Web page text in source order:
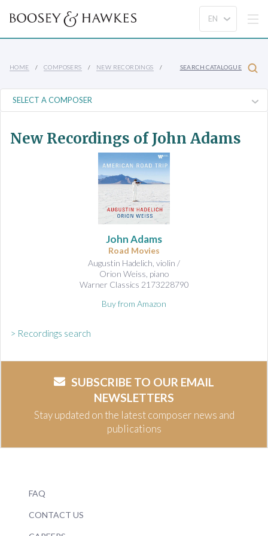
HOME COMPOSERS NEW RECORDINGS SEARCH CATALOGUE
New Recordings of John Adams
John Adams
Road Movies
Augustin Hadelich, violin /
Orion Weiss, piano
Warner Classics 2173228790
Buy from Amazon
> Recordings search
SUBSCRIBE TO OUR EMAIL
NEWSLETTERS
Stay updated on the latest composer news and
publications
FAQ
CONTACT US